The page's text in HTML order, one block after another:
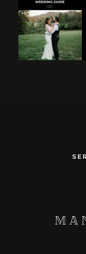
If you`re
considering
having your
wedding at the...
9 0